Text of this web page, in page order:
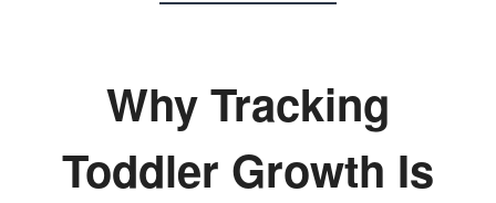
Why Tracking
Toddler Growth Is